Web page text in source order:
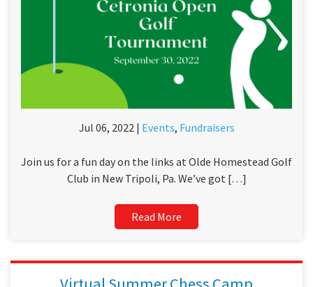
Jul 06, 2022 | Events, Fundraisers
Join us for a fun day on the links at Olde Homestead Golf
Club in New Tripoli, Pa. We’ve got […]
Read More